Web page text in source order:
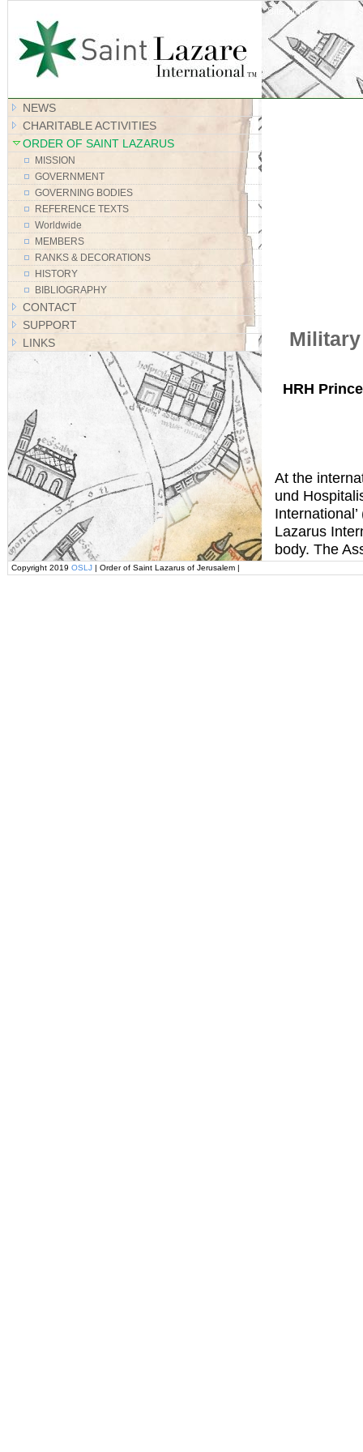
Site Map
HRH
At the
und
Lazarus
body. The
NEWS
CHARITABLE ACTIVITIES
ORDER OF SAINT LAZARUS
MISSION
GOVERNMENT
GOVERNING BODIES
REFERENCE TEXTS
Worldwide
MEMBERS
RANKS & DECORATIONS
HISTORY
BIBLIOGRAPHY
CONTACT
SUPPORT
LINKS
Copyright 2019 OSLJ | Order of Saint Lazarus of Jerusalem |